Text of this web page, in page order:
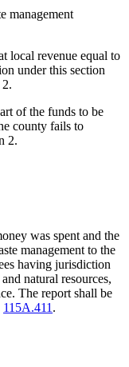
management
local revenue equal to
under this section
of the funds to be
county fails to
2.
was spent and the
management to the
having jurisdiction
natural resources,
The report shall be
115A.411 .